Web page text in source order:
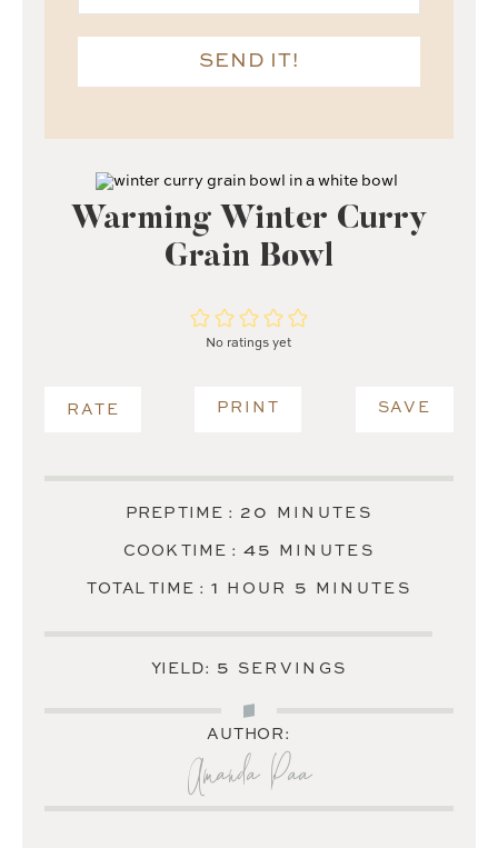
SEND IT!
Warming Winter Curry
Grain Bowl
No ratings yet
RATE PRINT SAVE
PREP TIME : 20 MINUTES
MINUTES
COOK TIME : 45 MINUTES
MINUTES
TOTAL TIME : 1 HOUR
HOUR 5 MINUTES
MINUTES
YIELD: 5 SERVINGS
AUTHOR:
Amanda Paa